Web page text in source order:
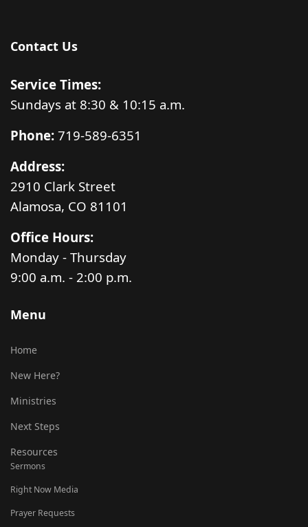
Contact Us
Service Times:
Sundays at 8:30 & 10:15 a.m.
Phone: 719-589-6351
Address:
2910 Clark Street
Alamosa, CO 81101
Office Hours:
Monday - Thursday
9:00 a.m. - 2:00 p.m.
Menu
Home
New Here?
Ministries
Next Steps
Resources
Sermons
Right Now Media
Prayer Requests